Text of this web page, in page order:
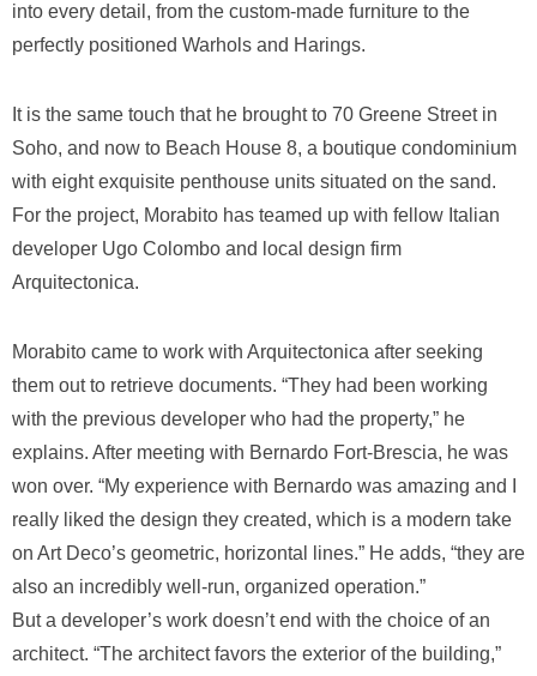
into every detail, from the custom-made furniture to the
perfectly positioned Warhols and Harings.
It is the same touch that he brought to 70 Greene Street in
Soho, and now to Beach House 8, a boutique condominium
with eight exquisite penthouse units situated on the sand.
For the project, Morabito has teamed up with fellow Italian
developer Ugo Colombo and local design firm
Arquitectonica.
Morabito came to work with Arquitectonica after seeking
them out to retrieve documents. “They had been working
with the previous developer who had the property,” he
explains. After meeting with Bernardo Fort-Brescia, he was
won over. “My experience with Bernardo was amazing and I
really liked the design they created, which is a modern take
on Art Deco’s geometric, horizontal lines.” He adds, “they are
also an incredibly well-run, organized operation.”
But a developer’s work doesn’t end with the choice of an
architect. “The architect favors the exterior of the building,”